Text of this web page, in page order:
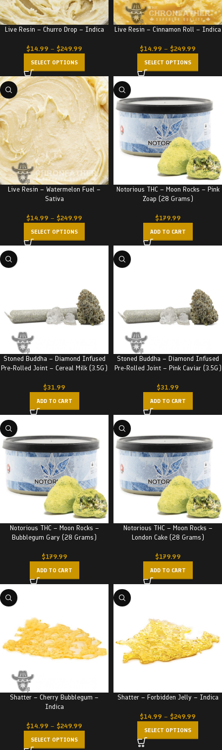
Live Resin – Churro Drop – Indica
$14.99 – $249.99
SELECT OPTIONS
Live Resin – Cinnamon Roll – Indica
$14.99 – $249.99
SELECT OPTIONS
Live Resin – Watermelon Fuel –
Sativa
$14.99 – $249.99
SELECT OPTIONS
Notorious THC – Moon Rocks – Pink
Zoap (28 Grams)
$179.99
ADD TO CART
Stoned Buddha – Diamond Infused
Pre-Rolled Joint – Cereal Milk (3.5G)
$31.99
ADD TO CART
Stoned Buddha – Diamond Infused
Pre-Rolled Joint – Pink Caviar (3.5G)
$31.99
ADD TO CART
Notorious THC – Moon Rocks –
Bubblegum Gary (28 Grams)
$179.99
ADD TO CART
Notorious THC – Moon Rocks –
London Cake (28 Grams)
$179.99
ADD TO CART
Shatter – Cherry Bubblegum –
Indica
$14.99 – $249.99
SELECT OPTIONS
Shatter – Forbidden Jelly – Indica
$14.99 – $249.99
SELECT OPTIONS